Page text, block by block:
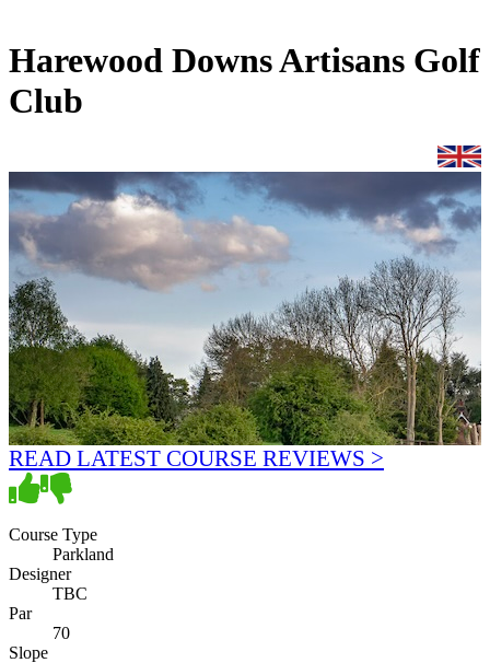
Harewood Downs Artisans Golf
Club
READ LATEST COURSE REVIEWS >
Course Type
Parkland
Designer
TBC
Par
70
Slope